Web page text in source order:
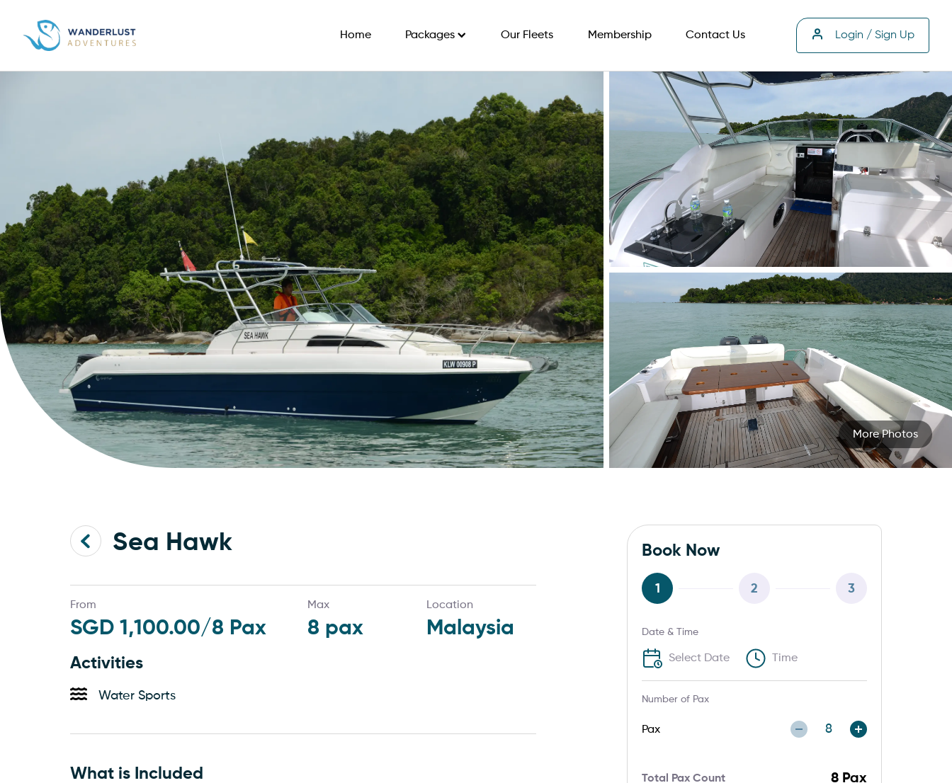
Home Packages Our Fleets Membership Contact Us Login / Sign Up
More Photos
Sea Hawk
From
SGD 1,100.00/8 Pax
Max
8 pax
Location
Malaysia
Activities
Water Sports
What is Included
Book Now
1 2 3
Date & Time
Number of Pax
Pax
Total Pax Count 8 Pax